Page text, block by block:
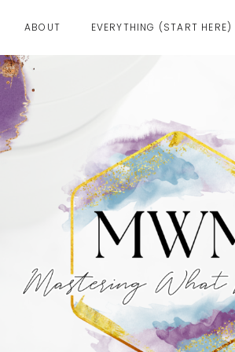
EVERYTHING (START HERE)
ABOUT